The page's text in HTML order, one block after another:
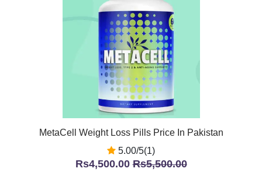
MetaCell Weight Loss Pills Price In Pakistan
5.00/5(1)
Rs4,500.00Rs5,500.00